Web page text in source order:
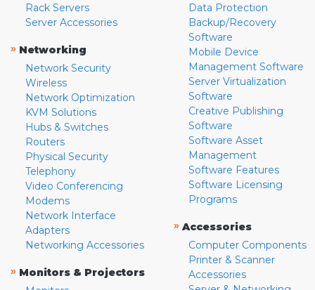
Rack Servers
Server Accessories
» Networking
Network Security
Wireless
Network Optimization
KVM Solutions
Hubs & Switches
Routers
Physical Security
Telephony
Video Conferencing
Modems
Network Interface
Adapters
Networking Accessories
» Monitors & Projectors
Data Protection
Backup/Recovery
Software
Mobile Device
Management Software
Server Virtualization
Software
Creative Publishing
Software
Software Asset
Management
Software Features
Software Licensing
Programs
» Accessories
Computer Components
Printer & Scanner
Accessories